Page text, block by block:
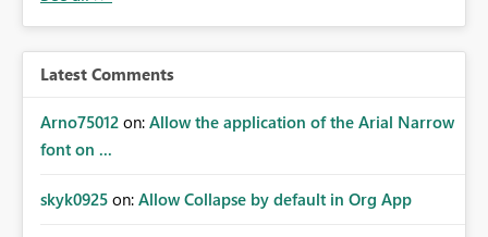
Latest Comments
Arno75012 on: Allow the application of the Arial Narrow
font on ...
skyk0925 on: Allow Collapse by default in Org App